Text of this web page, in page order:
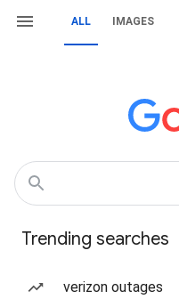
ALL IMAGES
Trending searches
verizon outages